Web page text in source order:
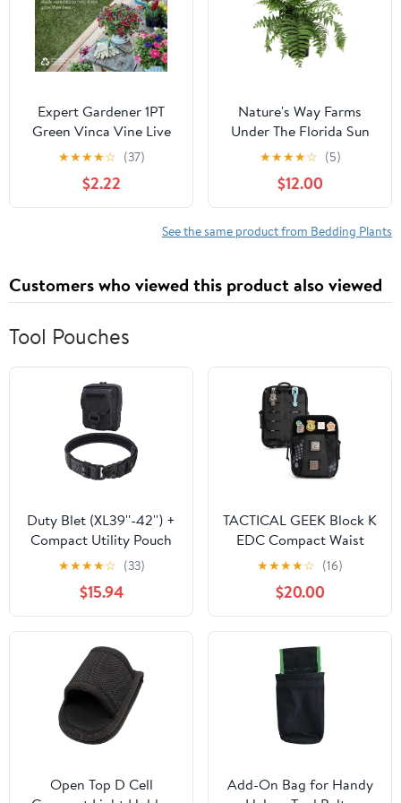
Expert Gardener 1PT
Green Vinca Vine Live
Annual Plant Sun
★★★★☆ (37)
$2.22
Nature's Way Farms
Under The Florida Sun
2.5QT Macho Fern Live
★★★★☆ (5)
$12.00
See the same product from Bedding Plants
Customers who viewed this product also viewed
Tool Pouches
Duty Blet (XL39''-42'') +
Compact Utility Pouch
(Black)
★★★★☆ (33)
$15.94
TACTICAL GEEK Block K
EDC Compact Waist
Pouch, Utility Pocket
Organizer with Cache
Pad, Nylon Zippers Tool
Pouch, Multi-Purpose
Small Gadget
Organization for Daily
Carry
★★★★☆ (16)
$20.00
Open Top D Cell
Add-On Bag for Handy